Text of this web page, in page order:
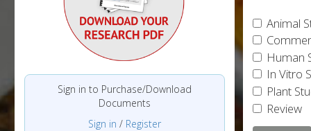
Sign in to Purchase/Download
Documents
Sign in / Register
Animal
Human
In Vitro
Plant
Review